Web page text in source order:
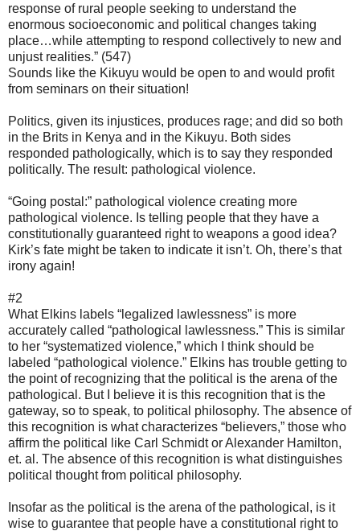
response of rural people seeking to understand the
enormous socioeconomic and political changes taking
place…while attempting to respond collectively to new and
unjust realities.” (547)
Sounds like the Kikuyu would be open to and would profit
from seminars on their situation!
Politics, given its injustices, produces rage; and did so both
in the Brits in Kenya and in the Kikuyu. Both sides
responded pathologically, which is to say they responded
politically. The result: pathological violence.
“Going postal:” pathological violence creating more
pathological violence. Is telling people that they have a
constitutionally guaranteed right to weapons a good idea?
Kirk’s fate might be taken to indicate it isn’t. Oh, there’s that
irony again!
#2
What Elkins labels “legalized lawlessness” is more
accurately called “pathological lawlessness.” This is similar
to her “systematized violence,” which I think should be
labeled “pathological violence.” Elkins has trouble getting to
the point of recognizing that the political is the arena of the
pathological. But I believe it is this recognition that is the
gateway, so to speak, to political philosophy. The absence of
this recognition is what characterizes “believers,” those who
affirm the political like Carl Schmidt or Alexander Hamilton,
et. al. The absence of this recognition is what distinguishes
political thought from political philosophy.
Insofar as the political is the arena of the pathological, is it
wise to guarantee that people have a constitutional right to